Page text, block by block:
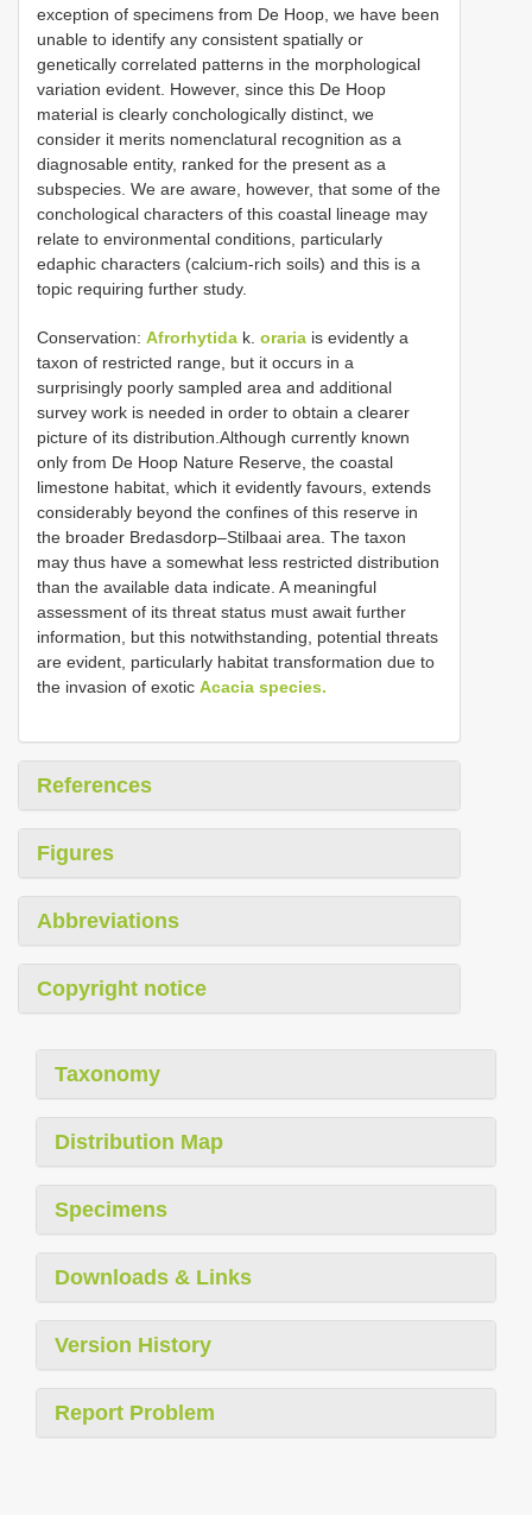
exception of specimens from De Hoop, we have been
unable to identify any consistent spatially or
genetically correlated patterns in the morphological
variation evident. However, since this De Hoop
material is clearly conchologically distinct, we
consider it merits nomenclatural recognition as a
diagnosable entity, ranked for the present as a
subspecies. We are aware, however, that some of the
conchological characters of this coastal lineage may
relate to environmental conditions, particularly
edaphic characters (calcium-rich soils) and this is a
topic requiring further study.
Conservation: Afrorhytida k. oraria is evidently a
taxon of restricted range, but it occurs in a
surprisingly poorly sampled area and additional
survey work is needed in order to obtain a clearer
picture of its distribution.Although currently known
only from De Hoop Nature Reserve, the coastal
limestone habitat, which it evidently favours, extends
considerably beyond the confines of this reserve in
the broader Bredasdorp–Stilbaai area. The taxon
may thus have a somewhat less restricted distribution
than the available data indicate. A meaningful
assessment of its threat status must await further
information, but this notwithstanding, potential threats
are evident, particularly habitat transformation due to
the invasion of exotic Acacia species.
References
Figures
Abbreviations
Copyright notice
Taxonomy
Distribution Map
Specimens
Downloads & Links
Version History
Report Problem